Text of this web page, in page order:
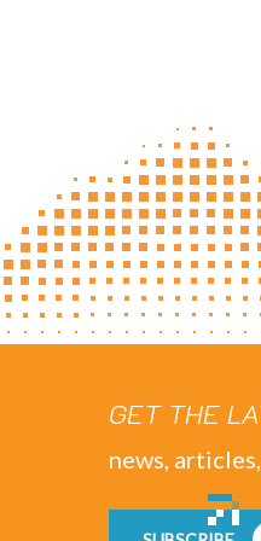
GET THE
news,